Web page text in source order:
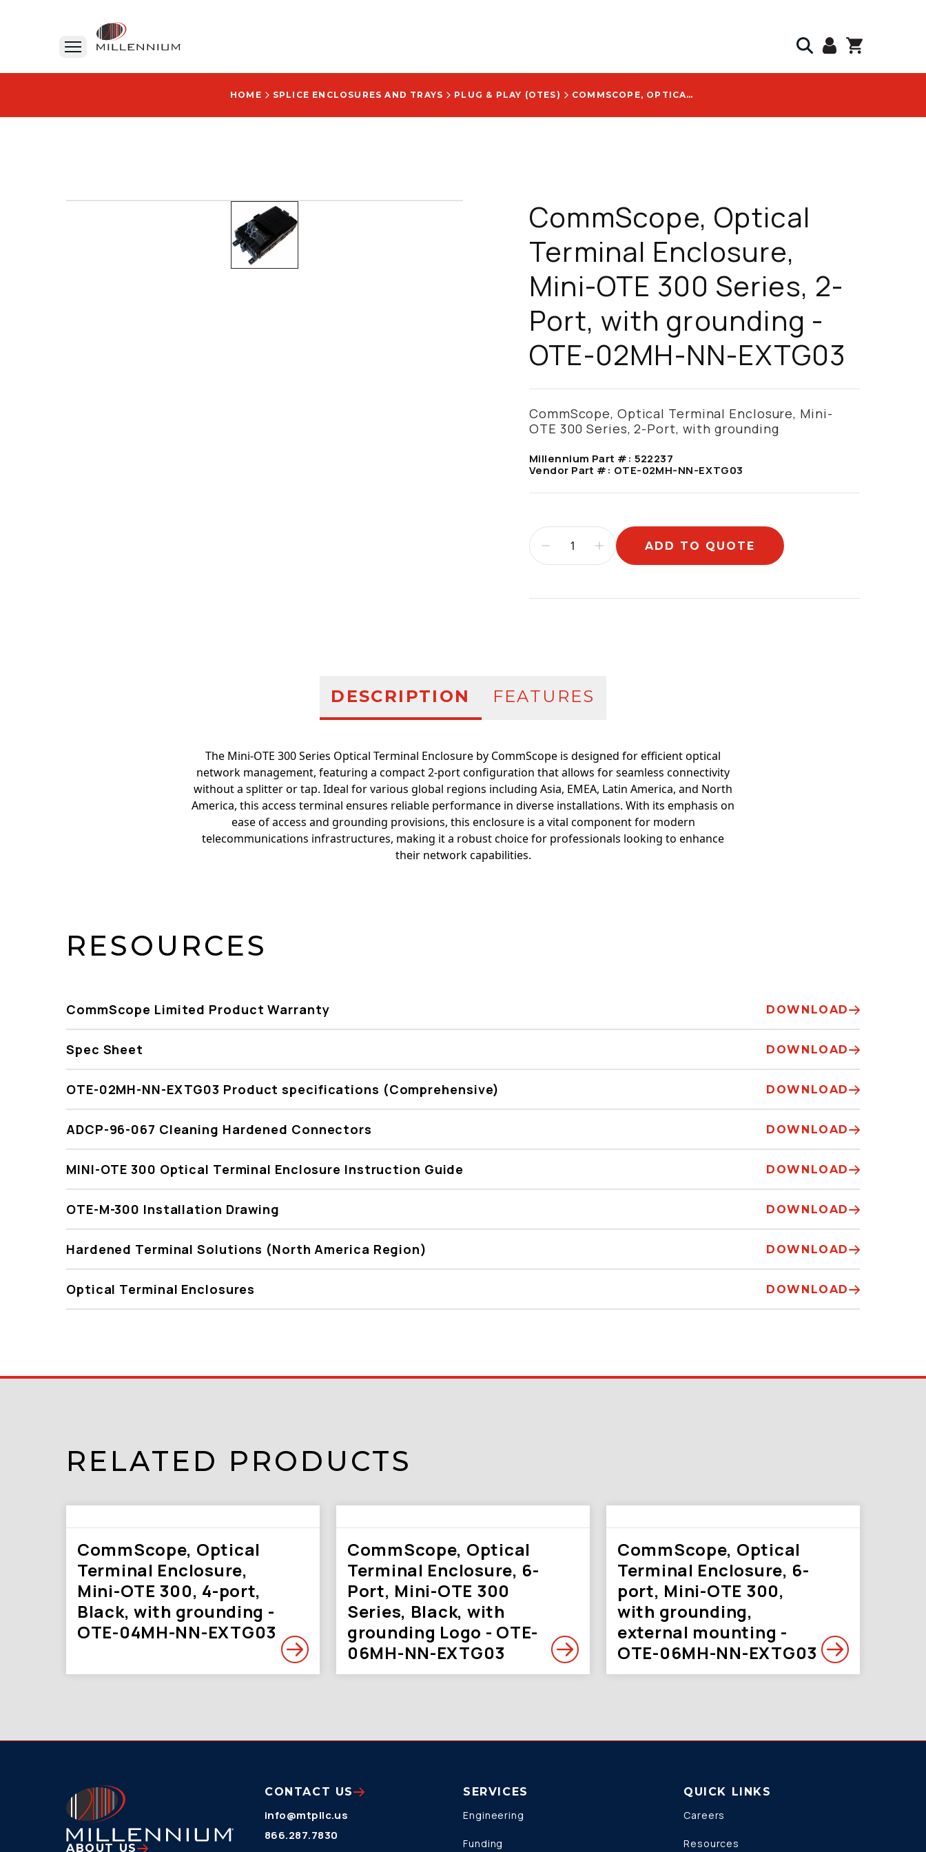
HOME SPLICE ENCLOSURES AND TRAYS PLUG & PLAY (OTES) COMMSCOPE, OPTICAL TERMINAL ENCLOSURE, MINI-OTE 300 SERIES, 2-PORT, WITH GROUNDING - OTE-02MH-NN-EXTG03
CommScope, Optical
Terminal Enclosure,
Mini-OTE 300 Series, 2-
Port, with grounding -
OTE-02MH-NN-EXTG03
CommScope, Optical Terminal Enclosure, Mini-
OTE 300 Series, 2-Port, with grounding
Millennium Part #: 522237
Vendor Part #: OTE-02MH-NN-EXTG03
ADD TO QUOTE
DESCRIPTION FEATURES
The Mini-OTE 300 Series Optical Terminal Enclosure by CommScope is designed for efficient optical
network management, featuring a compact 2-port configuration that allows for seamless connectivity
without a splitter or tap. Ideal for various global regions including Asia, EMEA, Latin America, and North
America, this access terminal ensures reliable performance in diverse installations. With its emphasis on
ease of access and grounding provisions, this enclosure is a vital component for modern
telecommunications infrastructures, making it a robust choice for professionals looking to enhance
their network capabilities.
RESOURCES
CommScope Limited Product Warranty DOWNLOAD
Spec Sheet DOWNLOAD
OTE-02MH-NN-EXTG03 Product specifications (Comprehensive) DOWNLOAD
ADCP-96-067 Cleaning Hardened Connectors DOWNLOAD
MINI-OTE 300 Optical Terminal Enclosure Instruction Guide DOWNLOAD
OTE-M-300 Installation Drawing DOWNLOAD
Hardened Terminal Solutions (North America Region) DOWNLOAD
Optical Terminal Enclosures DOWNLOAD
RELATED PRODUCTS
CommScope, Optical
Terminal Enclosure,
Mini-OTE 300, 4-port,
Black, with grounding -
OTE-04MH-NN-EXTG03
CommScope, Optical
Terminal Enclosure, 6-
Port, Mini-OTE 300
Series, Black, with
grounding Logo - OTE-
06MH-NN-EXTG03
CommScope, Optical
Terminal Enclosure, 6-
port, Mini-OTE 300,
with grounding,
external mounting -
OTE-06MH-NN-EXTG03
ABOUT US
CONTACT US
info@mtpllc.us
866.287.7830
SERVICES
Engineering
Funding
QUICK LINKS
Careers
Resources